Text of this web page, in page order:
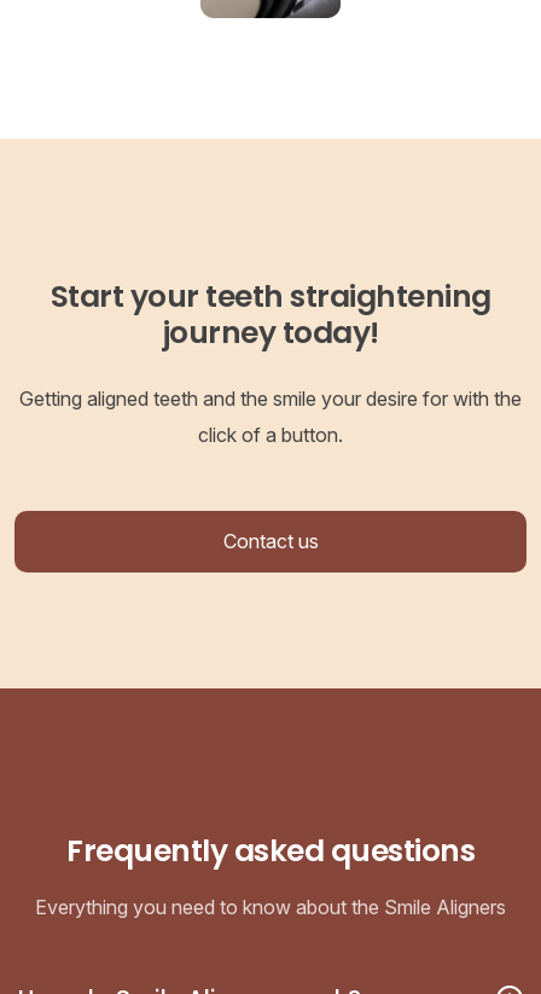
Start your teeth straightening
journey today!
Getting aligned teeth and the smile your desire for with the
click of a button.
Contact us
Frequently asked questions
Everything you need to know about the Smile Aligners